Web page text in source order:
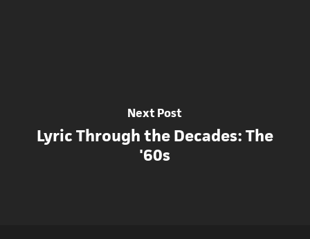
Next Post
Lyric Through the Decades: The
'60s